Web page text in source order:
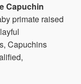
Capuchin
primate raised
Capuchins